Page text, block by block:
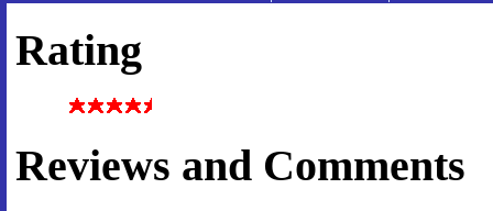
Rating
Reviews and Comments